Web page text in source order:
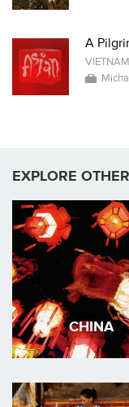
A
VIETNAM
EXPLORE
CHINA